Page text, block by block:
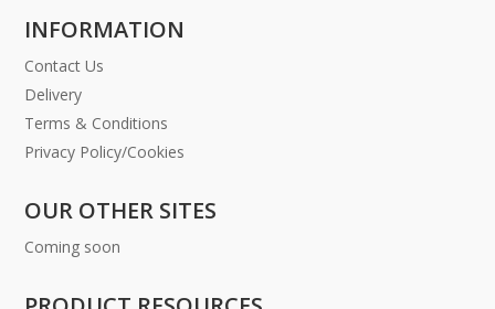
INFORMATION
Contact Us
Delivery
Terms & Conditions
Privacy Policy/Cookies
OUR OTHER SITES
Coming soon